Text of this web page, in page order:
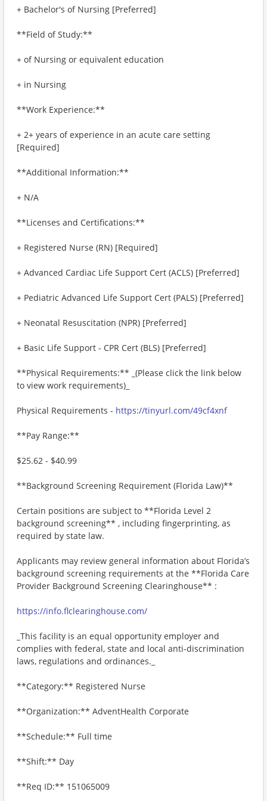
+ Bachelor's of Nursing [Preferred]
**Field of Study:**
+ of Nursing or equivalent education
+ in Nursing
**Work Experience:**
+ 2+ years of experience in an acute care setting
[Required]
**Additional Information:**
+ N/A
**Licenses and Certifications:**
+ Registered Nurse (RN) [Required]
+ Advanced Cardiac Life Support Cert (ACLS) [Preferred]
+ Pediatric Advanced Life Support Cert (PALS) [Preferred]
+ Neonatal Resuscitation (NPR) [Preferred]
+ Basic Life Support - CPR Cert (BLS) [Preferred]
**Physical Requirements:** _(Please click the link below
to view work requirements)_
Physical Requirements - https://tinyurl.com/49cf4xnf
**Pay Range:**
$25.62 - $40.99
**Background Screening Requirement (Florida Law)**
Certain positions are subject to **Florida Level 2
background screening** , including fingerprinting, as
required by state law.
Applicants may review general information about Florida’s
background screening requirements at the **Florida Care
Provider Background Screening Clearinghouse** :
https://info.flclearinghouse.com/
_This facility is an equal opportunity employer and
complies with federal, state and local anti-discrimination
laws, regulations and ordinances._
**Category:** Registered Nurse
**Organization:** AdventHealth Corporate
**Schedule:** Full time
**Shift:** Day
**Req ID:** 151065009